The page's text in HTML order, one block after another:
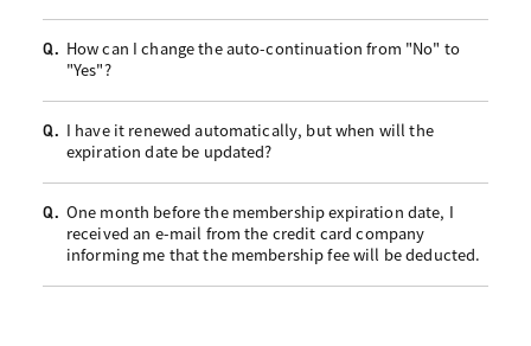
Q. How can I change the auto-continuation from "No" to
"Yes"?
Q. I have it renewed automatically, but when will the
expiration date be updated?
Q. One month before the membership expiration date, I
received an e-mail from the credit card company
informing me that the membership fee will be deducted.